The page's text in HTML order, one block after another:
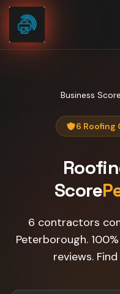
Skip to content
Business Score
6
Score
6 contractors
Peterborough.
reviews.